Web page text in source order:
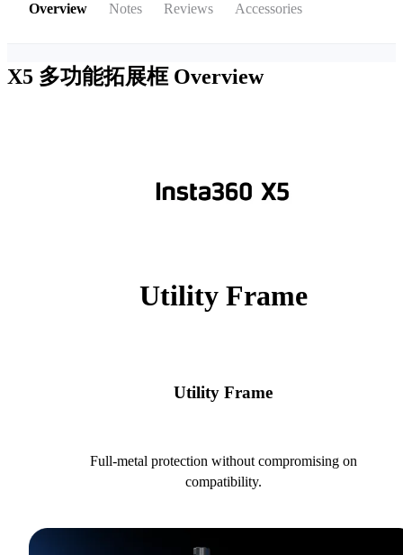
Overview Notes Reviews Accessories
X5 多功能拓展框 Overview
Utility Frame
Utility Frame
Full-metal protection without compromising on
compatibility.